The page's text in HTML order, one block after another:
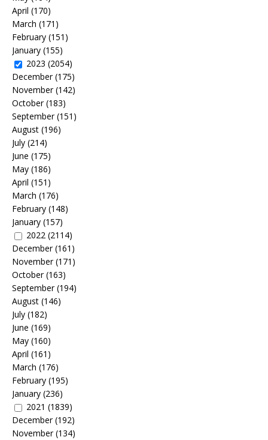
April (170)
March (171)
February (151)
January (155)
2023 (2054)
December(175)
November(142)
October(183)
September(151)
August (196)
July (214)
June (175)
May (186)
April (151)
March (176)
February (148)
January (157)
2022 (2114)
December(161)
November(171)
October(163)
September(194)
August (146)
July (182)
June (169)
May (160)
April (161)
March (176)
February (195)
January (236)
2021 (1839)
December(192)
November(134)